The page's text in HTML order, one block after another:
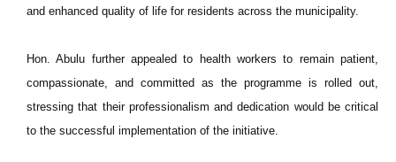
and enhanced quality of life for residents across the municipality.
Hon. Abulu further appealed to health workers to remain patient,
compassionate, and committed as the programme is rolled out,
stressing that their professionalism and dedication would be critical
to the successful implementation of the initiative.